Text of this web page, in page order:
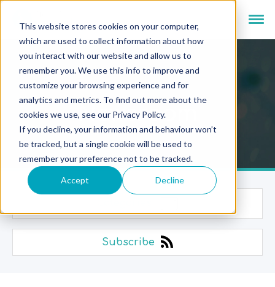
This website stores cookies on your computer,
which are used to collect information about how
you interact with our website and allow us to
remember you. We use this info to improve and
customize your browsing experience and for
analytics and metrics. To find out more about the
cookies we use, see our Privacy Policy.
If you decline, your information and behaviour won’t
be tracked, but a single cookie will be used to
remember your preference not to be tracked.
Accept Decline
Newsroom
Subscribe